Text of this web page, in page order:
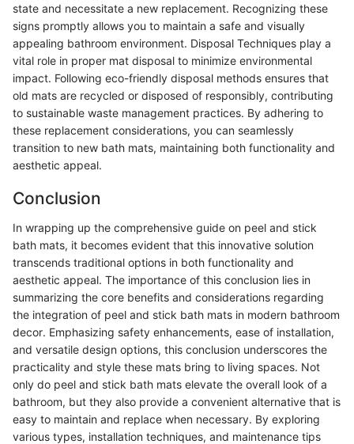
state and necessitate a new replacement. Recognizing these
signs promptly allows you to maintain a safe and visually
appealing bathroom environment. Disposal Techniques play a
vital role in proper mat disposal to minimize environmental
impact. Following eco-friendly disposal methods ensures that
old mats are recycled or disposed of responsibly, contributing
to sustainable waste management practices. By adhering to
these replacement considerations, you can seamlessly
transition to new bath mats, maintaining both functionality and
aesthetic appeal.
Conclusion
In wrapping up the comprehensive guide on peel and stick
bath mats, it becomes evident that this innovative solution
transcends traditional options in both functionality and
aesthetic appeal. The importance of this conclusion lies in
summarizing the core benefits and considerations regarding
the integration of peel and stick bath mats in modern bathroom
decor. Emphasizing safety enhancements, ease of installation,
and versatile design options, this conclusion underscores the
practicality and style these mats bring to living spaces. Not
only do peel and stick bath mats elevate the overall look of a
bathroom, but they also provide a convenient alternative that is
easy to maintain and replace when necessary. By exploring
various types, installation techniques, and maintenance tips